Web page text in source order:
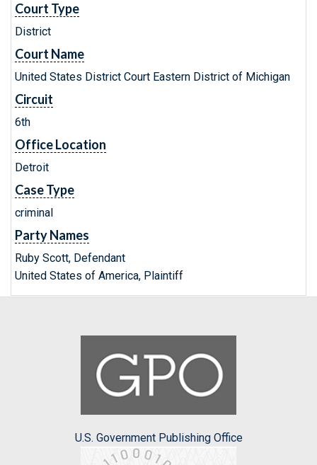
Court Type
District
Court Name
United States District Court Eastern District of Michigan
Circuit
6th
Office Location
Detroit
Case Type
criminal
Party Names
Ruby Scott, Defendant
United States of America, Plaintiff
U.S. Government Publishing Office